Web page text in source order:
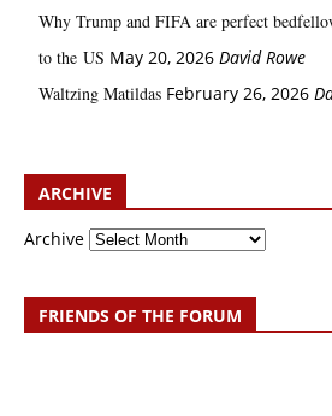
Why Trump and FIFA are perfect
to the US May 20, 2026 David Rowe
Waltzing Matildas February 26, 2026
ARCHIVE
Archive
FRIENDS OF THE FORUM